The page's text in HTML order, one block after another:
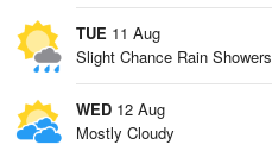
TUE 11 Aug
Slight Chance Rain Showers
WED 12 Aug
Mostly Cloudy